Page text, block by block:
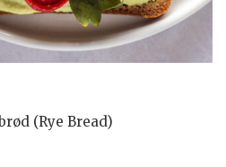
(Rye Bread)